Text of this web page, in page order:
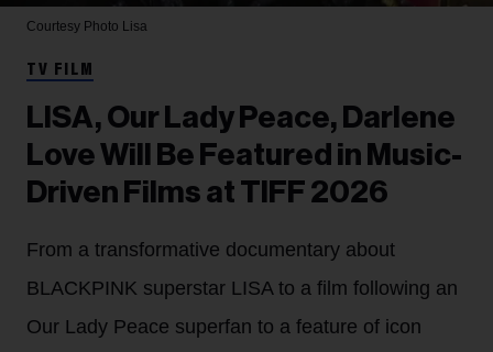
Courtesy Photo Lisa
TV FILM
LISA, Our Lady Peace, Darlene
Love Will Be Featured in Music-
Driven Films at TIFF 2026
From a transformative documentary about
BLACKPINK superstar LISA to a film following an
Our Lady Peace superfan to a feature of icon